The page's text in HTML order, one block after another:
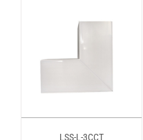
LSS-L-3CCT